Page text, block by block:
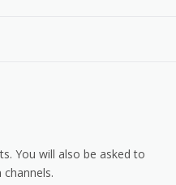
You will also be asked to